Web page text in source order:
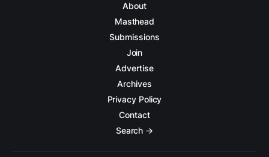
About
Masthead
Submissions
Join
Advertise
Archives
Privacy Policy
Contact
Search →